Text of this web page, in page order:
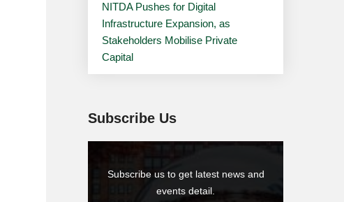
NITDA Pushes for Digital
Infrastructure Expansion, as
Stakeholders Mobilise Private
Capital
Subscribe Us
Subscribe us to get latest news and
events detail.